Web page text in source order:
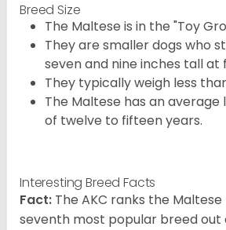
Breed Size
The Maltese is in the "Toy
They are smaller dogs who
seven and nine inches tall at
They typically weigh less
The Maltese has an
of twelve to fifteen years.
Interesting Breed Facts
Fact: The AKC ranks the
seventh most popular breed out